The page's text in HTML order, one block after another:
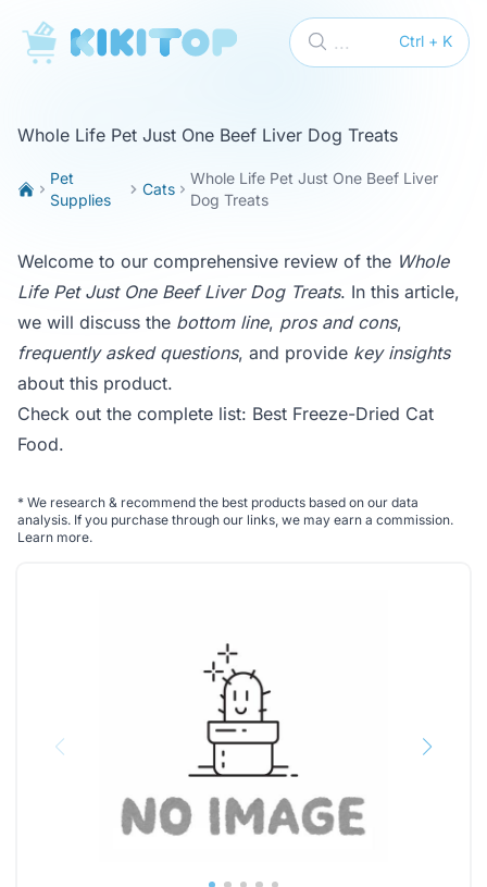
KikiTop Ctrl + K
...
Whole Life Pet Just One Beef Liver Dog Treats
Pet
Supplies
Cats
Whole Life Pet Just One Beef Liver
Dog Treats
Welcome to our comprehensive review of the Whole
Life Pet Just One Beef Liver Dog Treats. In this article,
we will discuss the bottom line, pros and cons,
frequently asked questions, and provide key insights
about this product.
Check out the complete list: Best Freeze-Dried Cat
Food.
* We research & recommend the best products based on our data
analysis. If you purchase through our links, we may earn a commission.
Learn more.